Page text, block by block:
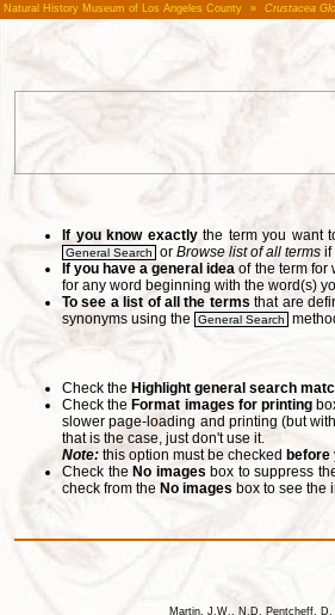
Natural History Museum of Los Angeles County » Crustacea
If you know exactlythe term you want
General Search or Browse list of all terms if
If you have a general idea of the term for
for any word beginning with the word(s)
To see a list of all the terms that are
synonyms using the General Search
Check the Highlight general search
Check the Format images for printing
slower page-loading and printing (but
that is the case, just don't use it.
Note: this option must be checked before
Check the No imagesbox to suppress
check from the No images box to see the
Martin, J.W., N.D. Pentcheff, D.